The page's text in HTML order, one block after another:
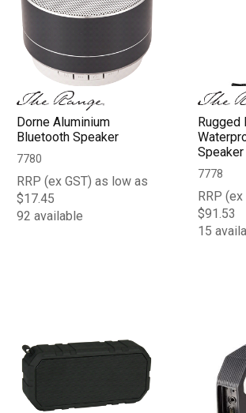
Dorne Aluminium
Bluetooth Speaker
7780
RRP (ex GST) as low as
$17.45
92 available
Rugged
Speaker
7778
RRP
$91.53
15